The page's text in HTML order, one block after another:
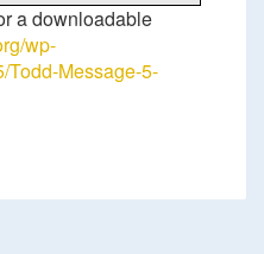
a downloadable
wp-
Todd-Message-5-